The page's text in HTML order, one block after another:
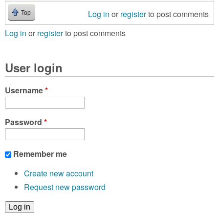
Top Log in or registerto post comments
Log in or registerto post comments
User login
Username*
Password *
Remember me
Create new account
Request new password